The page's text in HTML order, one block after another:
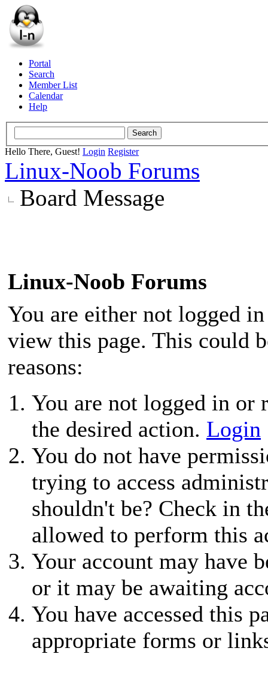
Portal
Search
Member List
Calendar
Help
Hello There, Guest! Login Register
Linux-Noob Forums
Board Message
Linux-Noob Forums
You are either not logged
view this page. This could
reasons:
You are not logged in or
the desired action. Login
You do not have
trying to access
shouldn't be? Check in
allowed to perform this
Your account may have
or it may be awaiting
You have accessed this
appropriate forms or